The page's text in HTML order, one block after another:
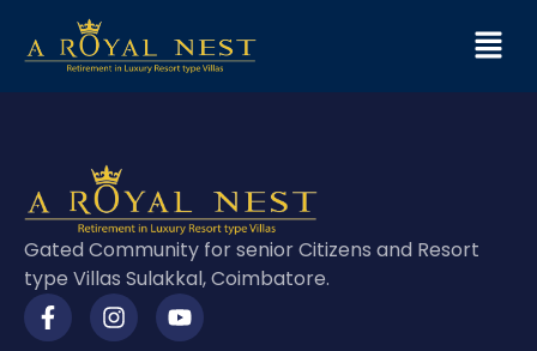
Gated Community for senior Citizens and Resort
type Villas Sulakkal, Coimbatore.